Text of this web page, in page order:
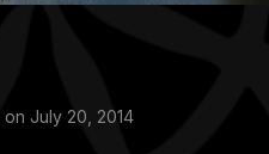
on July 20, 2014